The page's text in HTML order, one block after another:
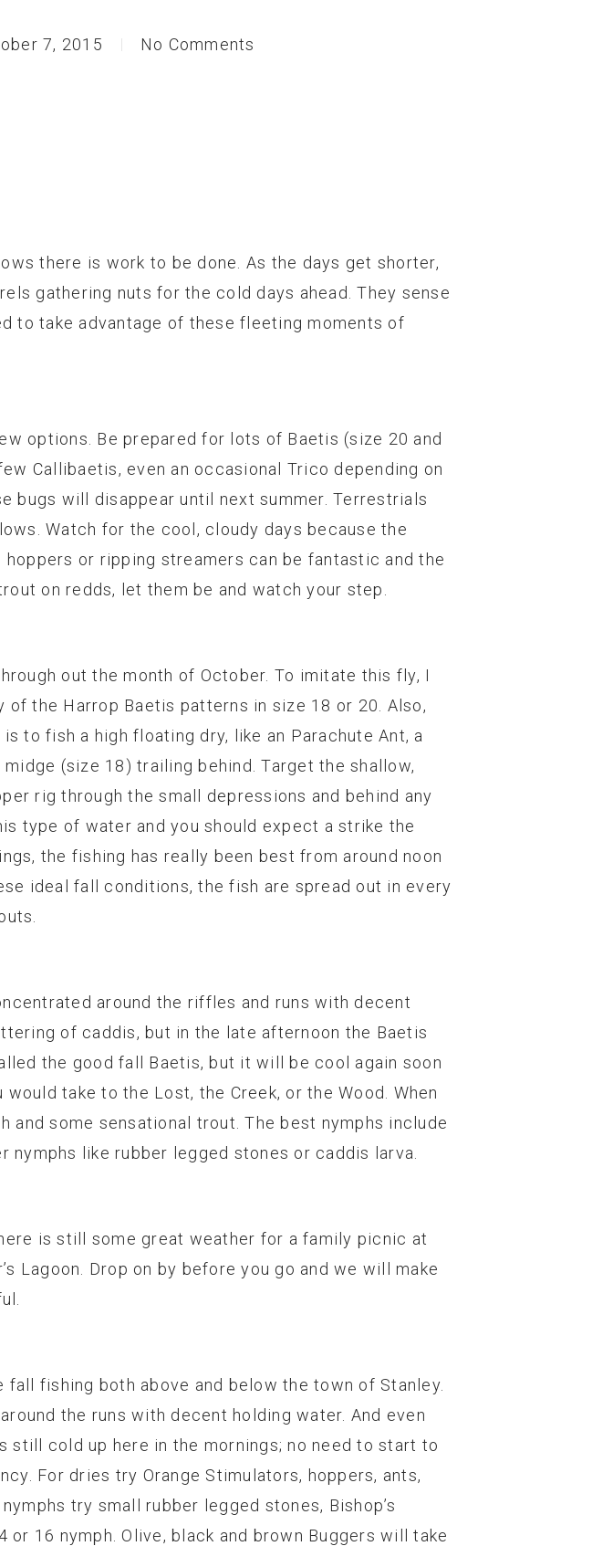
7, 2015 No Comments
there is work to be done. As the days get shorter,
gathering nuts for the cold days ahead. They sense
to take advantage of these fleeting moments of
options. Be prepared for lots of Baetis (size 20 and
Callibaetis, even an occasional Trico depending on
bugs will disappear until next summer. Terrestrials
Watch for the cool, cloudy days because the
or ripping streamers can be fantastic and the
on redds, let them be and watch your step.
out the month of October. To imitate this fly, I
the Harrop Baetis patterns in size 18 or 20. Also,
to fish a high floating dry, like an Parachute Ant, a
(size 18) trailing behind. Target the shallow,
rig through the small depressions and behind any
type of water and you should expect a strike the
the fishing has really been best from around noon
ideal fall conditions, the fish are spread out in every
around the riffles and runs with decent
of caddis, but in the late afternoon the Baetis
the good fall Baetis, but it will be cool again soon
take to the Lost, the Creek, or the Wood. When
some sensational trout. The best nymphs include
nymphs like rubber legged stones or caddis larva.
is still some great weather for a family picnic at
Lagoon. Drop on by before you go and we will make
fishing both above and below the town of Stanley.
the runs with decent holding water. And even
cold up here in the mornings; no need to start to
For dries try Orange Stimulators, hoppers, ants,
try small rubber legged stones, Bishop’s
16 nymph. Olive, black and brown Buggers will take